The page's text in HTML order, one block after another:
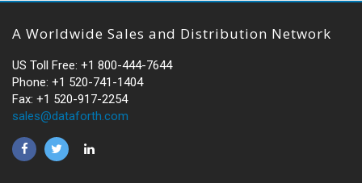
A Worldwide Sales and Distribution Network
US Toll Free: +1 800-444-7644
Phone: +1 520-741-1404
Fax: +1 520-917-2254
sales@dataforth.com